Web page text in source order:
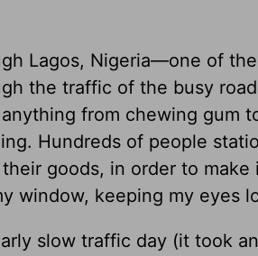
Lagos, Nigeria—one of
the traffic of the busy
from chewing gum
Hundreds of people
goods, in order to
window, keeping my eyes
slow traffic day (it took